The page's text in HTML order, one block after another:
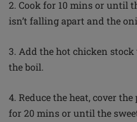
2. Cook for 10 mins or until
isn’t falling apart and the
3. Add the hot chicken
the boil.
4. Reduce the heat, cover
for 20 mins or until the